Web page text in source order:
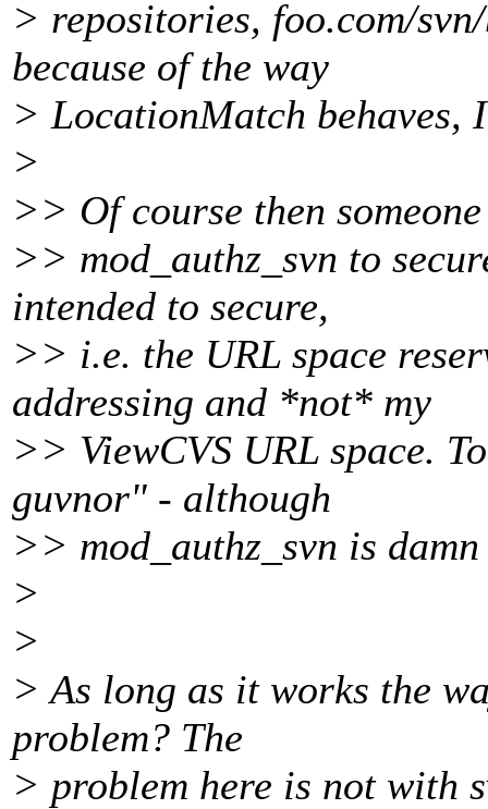
> repositories, foo.com/
because of the way
> LocationMatch behaves,
>
>> Of course then
>> mod_authz_svn to
intended to secure,
>> i.e. the URL space
addressing and *not* my
>> ViewCVS URL space.
guvnor" - although
>> mod_authz_svn is
>
>
> As long as it works the
problem? The
> problem here is not with